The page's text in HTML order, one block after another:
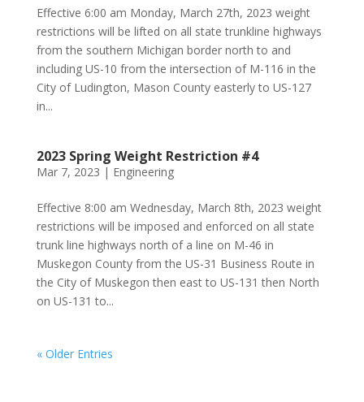
Effective 6:00 am Monday, March 27th, 2023 weight
restrictions will be lifted on all state trunkline highways
from the southern Michigan border north to and
including US-10 from the intersection of M-116 in the
City of Ludington, Mason County easterly to US-127
in...
2023 Spring Weight Restriction #4
Mar 7, 2023 | Engineering
Effective 8:00 am Wednesday, March 8th, 2023 weight
restrictions will be imposed and enforced on all state
trunk line highways north of a line on M-46 in
Muskegon County from the US-31 Business Route in
the City of Muskegon then east to US-131 then North
on US-131 to...
« Older Entries